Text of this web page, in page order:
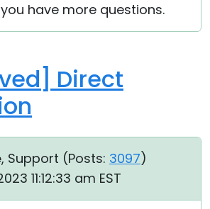
have more questions.
Direct
, Support (Posts: 3097)
11:12:33 am EST